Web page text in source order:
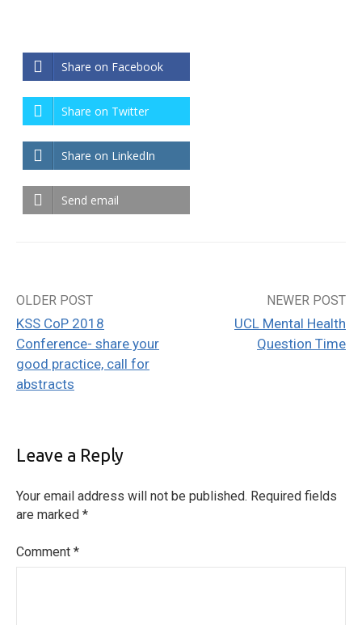
Share on Facebook
Share on Twitter
Share on LinkedIn
Send email
Post
navigation
OLDER POST
KSS CoP 2018
Conference- share your
good practice, call for
abstracts
NEWER POST
UCL Mental Health
Question Time
Leave a Reply
Your email address will not be published. Required fields
are marked *
Comment *